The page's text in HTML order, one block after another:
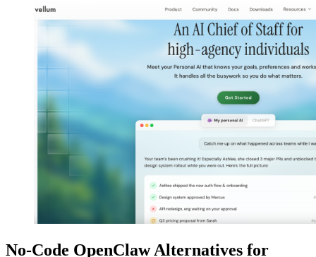
No-Code OpenClaw Alternatives for